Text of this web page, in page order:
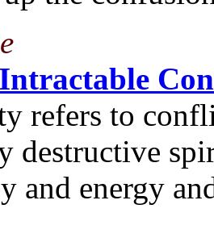
refers to
destructive
and energy